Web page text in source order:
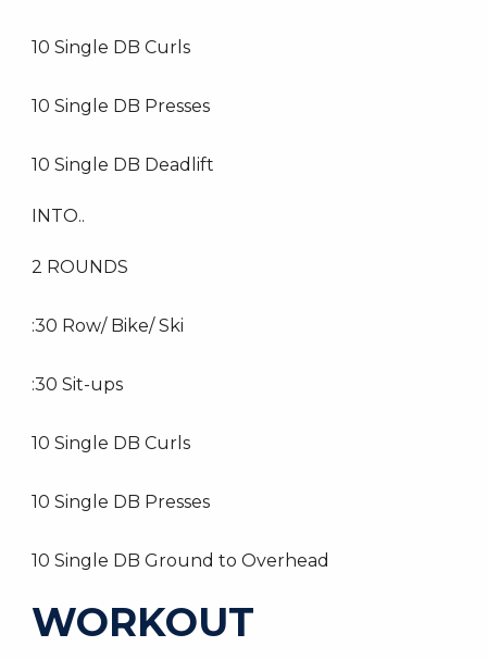
10 Single DB Curls
10 Single DB Presses
10 Single DB Deadlift
INTO..
2 ROUNDS
:30 Row/ Bike/ Ski
:30 Sit-ups
10 Single DB Curls
10 Single DB Presses
10 Single DB Ground to Overhead
WORKOUT